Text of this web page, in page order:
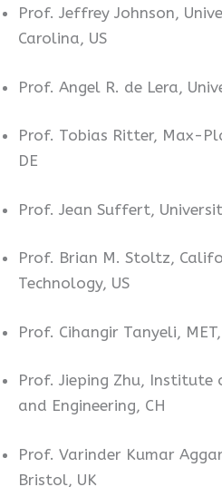
Prof. Jeffrey Johnson,
Carolina, US
Prof. Angel R. de Lera,
Prof. Tobias Ritter, Max-
DE
Prof. Jean Suffert,
Prof. Brian M. Stoltz,
Technology, US
Prof. Cihangir Tanyeli,
Prof. Jieping Zhu, Institute
and Engineering, CH
Prof. Varinder Kumar
Bristol, UK